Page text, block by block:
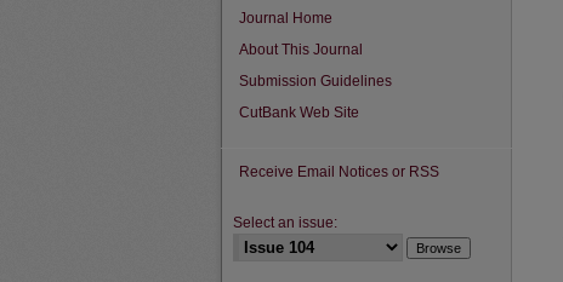
Journal Home
About This Journal
Submission Guidelines
CutBank Web Site
Receive Email Notices or RSS
Select an issue: